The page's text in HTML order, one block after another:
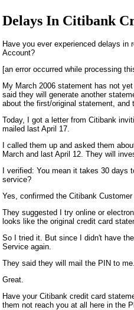
Delays In Citibank
Have you ever experienced delays
Account?
[an error occurred while processing
My March 2006 statement has not
said they will generate another
about the first/original statement, and
Today, I got a letter from Citibank
mailed last April 17.
I called them up and asked them
March and last April 12. They will
I verified: You mean it takes 30
service?
Yes, confirmed the Citibank Customer
They suggested I try online or
looks like the original credit card
So I tried it. But since I didn't have
Service again.
They said they will mail the PIN to me.
Great.
Have your Citibank credit card
them not reach you at all here in the